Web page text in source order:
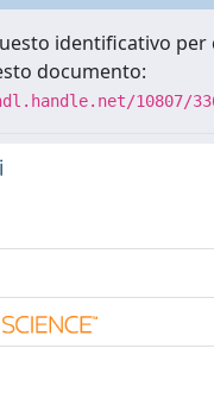
identificativo per
documento:
10807/